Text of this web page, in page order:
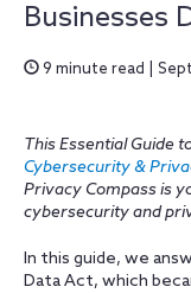
Businesses
9 minute read |
This Essential Guide
Cybersecurity &
Privacy Compass is
cybersecurity and
In this guide, we
Data Act, which